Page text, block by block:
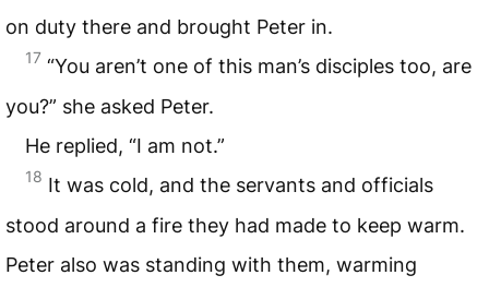
on duty there and brought Peter in.
17 “You aren’t one of this man’s disciples too, are
you?” she asked Peter.
He replied, “I am not.”
18 It was cold, and the servants and officials
stood around a fire they had made to keep warm.
Peter also was standing with them, warming